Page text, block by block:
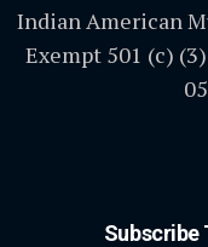
Indian American
Exempt 501 (c)
Subscribe